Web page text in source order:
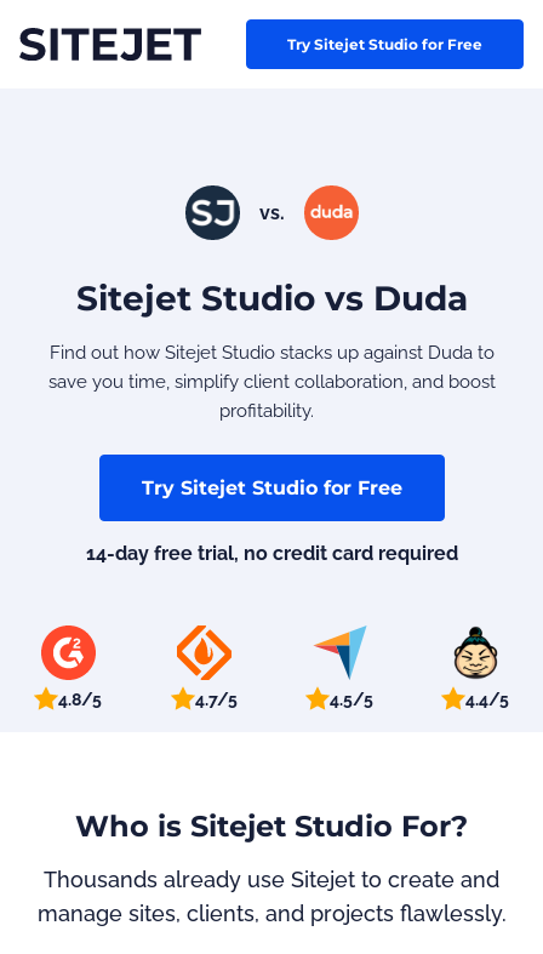
Try Sitejet Studio for Free
vs.
Sitejet Studio vs Duda
Find out how Sitejet Studio stacks up against Duda to
save you time, simplify client collaboration, and boost
profitability.
Try Sitejet Studio for Free
14-day free trial, no credit card required
4.8/5 4.7/5 4.5/5 4.4/5
Who is Sitejet Studio For?
Thousands already use Sitejet to create and
manage sites, clients, and projects flawlessly.